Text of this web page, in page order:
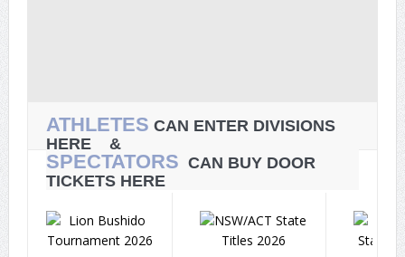
ATHLETES CAN ENTER DIVISIONS
HERE &
SPECTATORS CAN BUY DOOR
TICKETS HERE